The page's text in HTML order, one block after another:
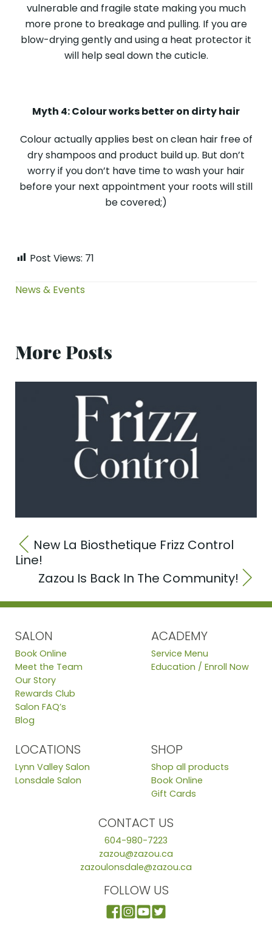
vulnerable and fragile state making you much
more prone to breakage and pulling. If you are
blow-drying gently and using a heat protector it
will help seal down the cuticle.
Myth 4: Colour works better on dirty hair
Colour actually applies best on clean hair free of
dry shampoos and product build up. But don’t
worry if you don’t have time to wash your hair
before your next appointment your roots will still
be covered;)
Post Views: 71
News & Events
More Posts
New La Biosthetique Frizz Control
Line!
Zazou Is Back In The Community!
SALON
Book Online
Meet the Team
Our Story
Rewards Club
Salon FAQ’s
Blog
ACADEMY
Service Menu
Education / Enroll Now
LOCATIONS
Lynn Valley Salon
Lonsdale Salon
SHOP
Shop all products
Book Online
Gift Cards
CONTACT US
604-980-7223
zazou@zazou.ca
zazoulonsdale@zazou.ca
FOLLOW US